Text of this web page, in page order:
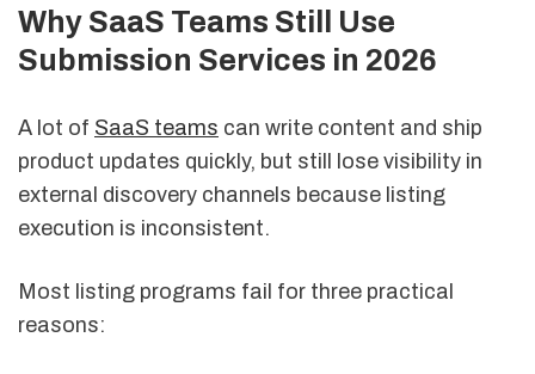
Why SaaS Teams Still Use
Submission Services in 2026
A lot of SaaS teams can write content and ship
product updates quickly, but still lose visibility in
external discovery channels because listing
execution is inconsistent.
Most listing programs fail for three practical
reasons: